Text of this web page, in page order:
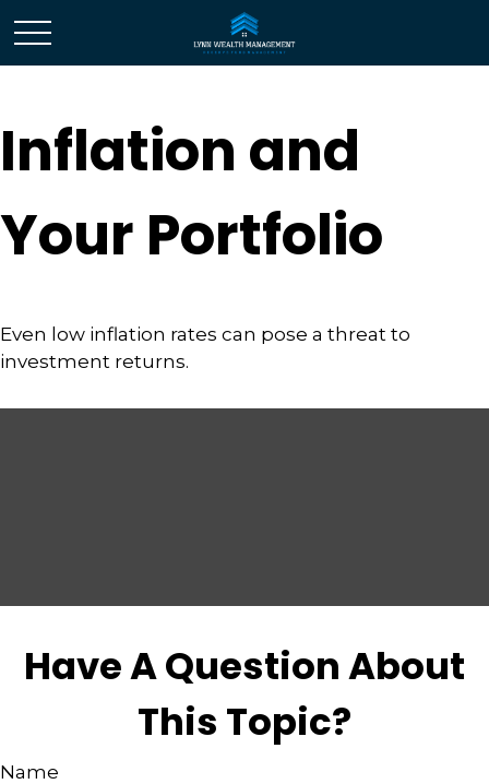
Inflation and
Your Portfolio
Even low inflation rates can pose a threat to
investment returns.
Have A Question About
This Topic?
Name